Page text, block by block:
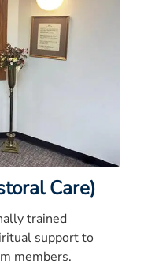
Care)
trained
support to
members.